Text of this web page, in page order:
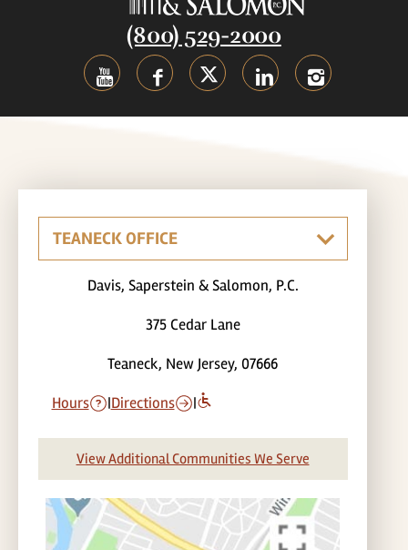
(800) 529-2000
Davis, Saperstein & Salomon, P.C.
375 Cedar Lane
Teaneck, New Jersey, 07666
Hours |Directions |
View Additional Communities We Serve